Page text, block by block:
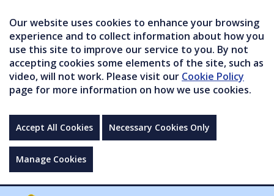
Our website uses cookies to enhance your browsing
experience and to collect information about how you
use this site to improve our service to you. By not
accepting cookies some elements of the site, such as
video, will not work. Please visit our Cookie Policy
page for more information on how we use cookies.
Accept All Cookies Necessary Cookies Only
Manage Cookies